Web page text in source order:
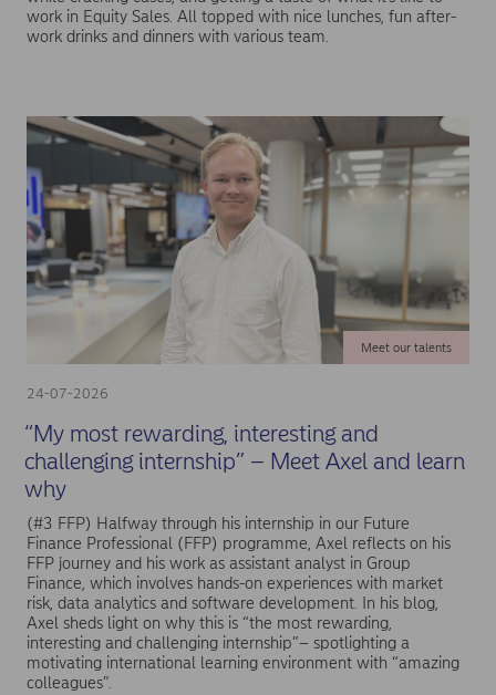
work in Equity Sales. All topped with nice lunches, fun after-
work drinks and dinners with various team.
24-07-2026
Meet our talents
“My most rewarding, interesting and
challenging internship” – Meet Axel and learn
why
(#3 FFP) Halfway through his internship in our Future
Finance Professional (FFP) programme, Axel reflects on his
FFP journey and his work as assistant analyst in Group
Finance, which involves hands-on experiences with market
risk, data analytics and software development. In his blog,
Axel sheds light on why this is “the most rewarding,
interesting and challenging internship”– spotlighting a
motivating international learning environment with “amazing
colleagues”.